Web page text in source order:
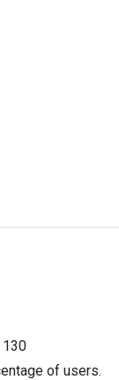
130
of users.